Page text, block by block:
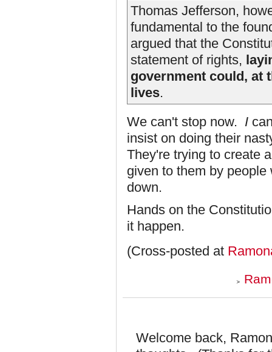
Thomas Jefferson,
fundamental to the
argued that the
statement of rights,
government could, at
lives.
We can't stop now. I
insist on doing their
They're trying to create
given to them by
down.
Hands on the
it happen.
(Cross-posted at
Welcome back,